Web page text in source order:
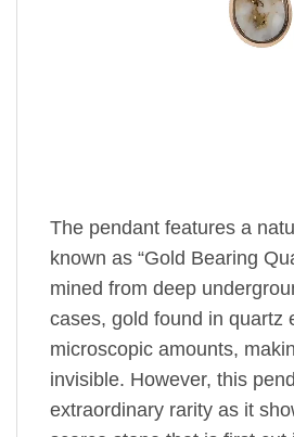
The pendant features a
known as “Gold Bearing
mined from deep
cases, gold found in quartz
microscopic amounts,
invisible. However, this
extraordinary rarity as it